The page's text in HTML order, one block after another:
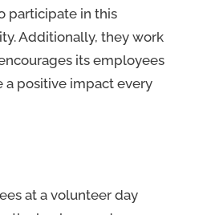
participate in this
Additionally, they work
its employees
a positive impact every